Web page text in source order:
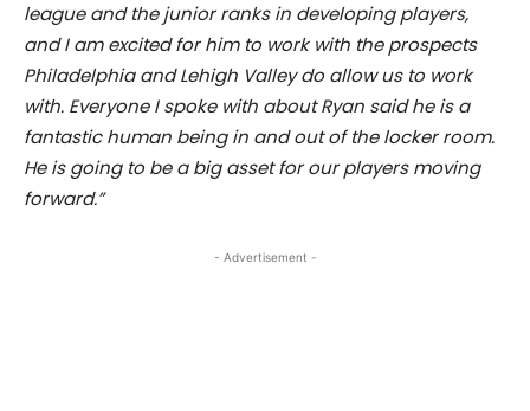
league and the junior ranks in developing players,
and I am excited for him to work with the prospects
Philadelphia and Lehigh Valley do allow us to work
with. Everyone I spoke with about Ryan said he is a
fantastic human being in and out of the locker room.
He is going to be a big asset for our players moving
forward.”
- Advertisement -